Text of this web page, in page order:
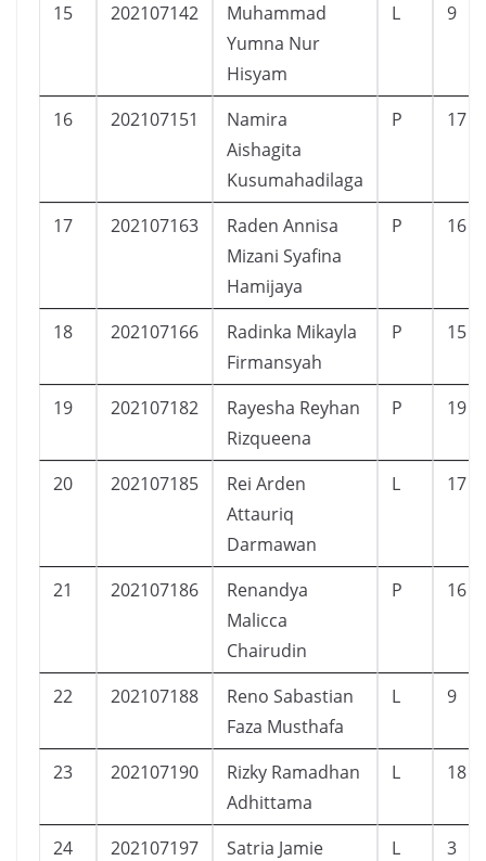
15
202107142
Muhammad
Yumna Nur
Hisyam
L 9
16 202107151
Namira
Aishagita
Kusumahadilaga
P 17
17 202107163
Raden Annisa
Mizani Syafina
Hamijaya
P 16
18 202107166
Radinka Mikayla
Firmansyah
P 15
19 202107182
Rayesha Reyhan
Rizqueena
P 19
20 202107185
Rei Arden
Attauriq
Darmawan
L 17
21 202107186
Renandya
Malicca
Chairudin
P 16
22 202107188
Reno Sabastian
Faza Musthafa
L 9
23 202107190
Rizky Ramadhan
Adhittama
L 18
24 202107197
Satria Jamie
L 3